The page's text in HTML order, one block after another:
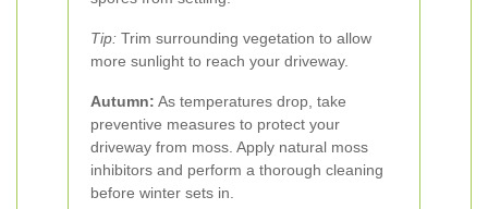
Tip: Trim surrounding vegetation to allow
more sunlight to reach your driveway.
Autumn: As temperatures drop, take
preventive measures to protect your
driveway from moss. Apply natural moss
inhibitors and perform a thorough cleaning
before winter sets in.